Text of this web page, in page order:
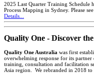
2025 Last Quarter Training Schedule
Process Mapping in Sydney. Please
Details...
Quality One - Discover
Quality One Australia was first
overwhelming response for its partner
training, consultation and facilitation
Asia region. We rebranded in 2018